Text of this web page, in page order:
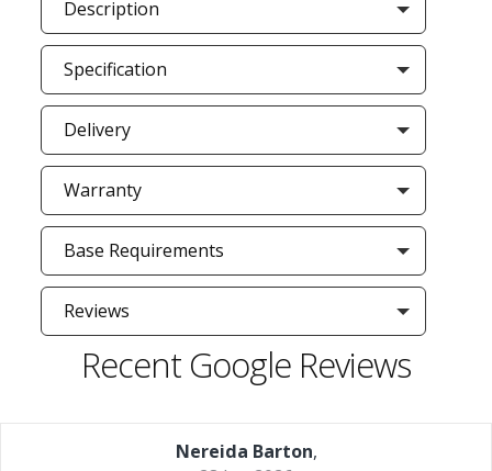
Description
Specification
Delivery
Warranty
Base Requirements
Reviews
Recent Google Reviews
Nereida Barton,